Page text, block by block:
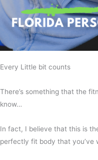
Every Little bit counts
There’s something that the
know…
In fact, I believe that this is
perfectly fit body that you’ve